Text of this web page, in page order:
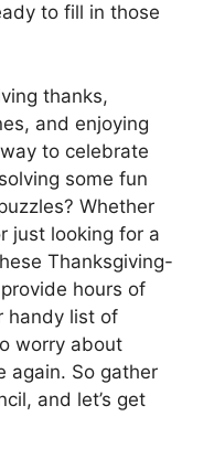
to fill in those
thanks,
and enjoying
to celebrate
some fun
Whether
just looking for a
Thanksgiving-
hours of
handy list of
worry about
again. So gather
and let’s get